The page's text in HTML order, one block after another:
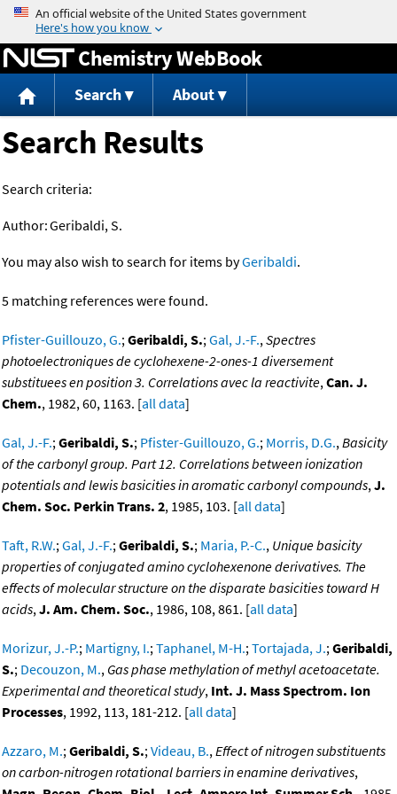
Jump to content
Chemistry WebBook
Search About
Search Results
Search criteria:
Author:Geribaldi, S.
You may also wish to search for items byGeribaldi.
5 matching references were found.
Pfister-Guillouzo, G.;Geribaldi, S.;Gal, J.-F.,Spectres
photoelectroniques de cyclohexene-2-ones-1 diversement
substituees en position 3. Correlations avec la reactivite,Can. J.
Chem., 1982, 60, 1163. [all data]
Gal, J.-F.;Geribaldi, S.; Pfister-Guillouzo, G.; Morris, D.G.,Basicity
of the carbonyl group. Part 12. Correlations between ionization
potentials and lewis basicities in aromatic carbonyl compounds,J.
Chem. Soc. Perkin Trans. 2, 1985, 103. [all data]
Taft, R.W.;Gal, J.-F.;Geribaldi, S.; Maria, P.-C., Unique basicity
properties of conjugated amino cyclohexenone derivatives. The
effects of molecular structure on the disparate basicities toward H
acids,J. Am. Chem. Soc., 1986, 108, 861. [all data]
Morizur, J.-P.; Martigny, I.;Taphanel, M-H.;Tortajada, J.;Geribaldi,
S.; Decouzon, M., Gas phase methylation of methyl acetoacetate.
Experimental and theoretical study, Int. J. Mass Spectrom. Ion
Processes, 1992, 113, 181-212. [all data]
Azzaro, M.;Geribaldi, S.;Videau, B.,Effect of nitrogen substituents
on carbon-nitrogen rotational barriers in enamine derivatives,